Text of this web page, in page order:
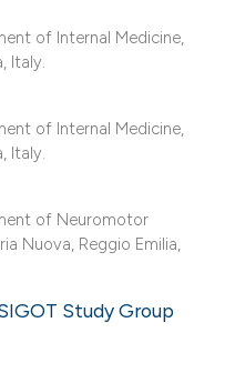
of Internal Medicine,
Italy.
of Internal Medicine,
Italy.
of Neuromotor
Nuova, Reggio Emilia,
Study Group